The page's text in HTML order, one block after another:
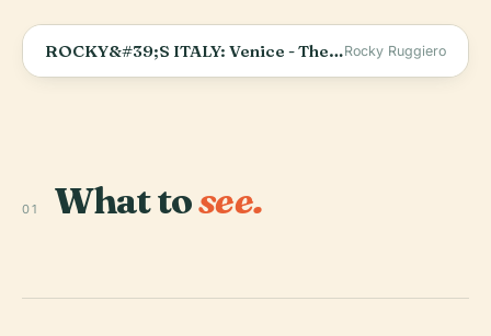
ROCKY&#39;S ITALY: Venice - The Rialto BridgeRocky Ruggiero
01 What tosee.